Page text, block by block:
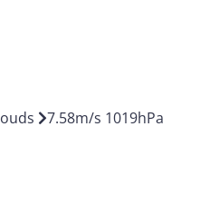
7.58m/s 1019hPa